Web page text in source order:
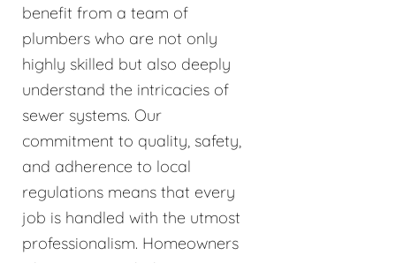
benefit from a team of
plumbers who are not only
highly skilled but also deeply
understand the intricacies of
sewer systems. Our
commitment to quality, safety,
and adherence to local
regulations means that every
job is handled with the utmost
professionalism. Homeowners